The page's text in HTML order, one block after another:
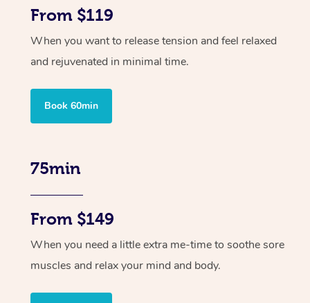
From $119
When you want to release tension and feel relaxed
and rejuvenated in minimal time.
Book 60min
75min
From $149
When you need a little extra me-time to soothe sore
muscles and relax your mind and body.